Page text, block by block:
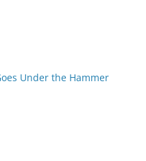
Under the Hammer